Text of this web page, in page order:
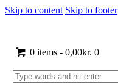
Skip to content Skip to footer
0 items -0,00kr. 0